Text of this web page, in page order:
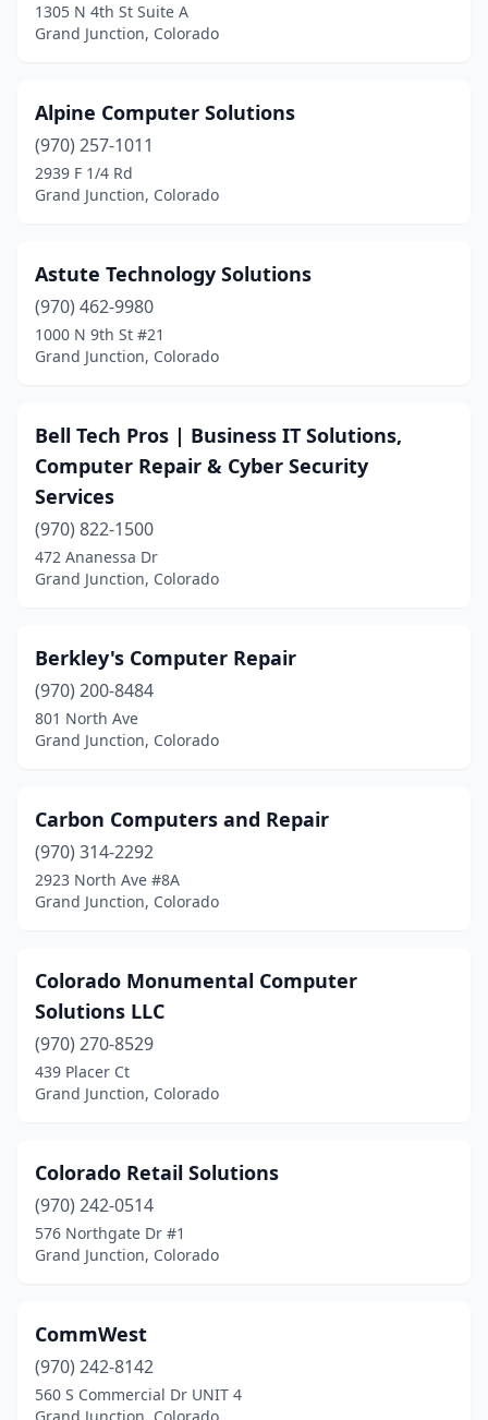
1305 N 4th St Suite A
Grand Junction, Colorado
Alpine Computer Solutions
(970) 257-1011
2939 F 1/4 Rd
Grand Junction, Colorado
Astute Technology Solutions
(970) 462-9980
1000 N 9th St #21
Grand Junction, Colorado
Bell Tech Pros | Business IT Solutions,
Computer Repair & Cyber Security
Services
(970) 822-1500
472 Ananessa Dr
Grand Junction, Colorado
Berkley's Computer Repair
(970) 200-8484
801 North Ave
Grand Junction, Colorado
Carbon Computers and Repair
(970) 314-2292
2923 North Ave #8A
Grand Junction, Colorado
Colorado Monumental Computer
Solutions LLC
(970) 270-8529
439 Placer Ct
Grand Junction, Colorado
Colorado Retail Solutions
(970) 242-0514
576 Northgate Dr #1
Grand Junction, Colorado
CommWest
(970) 242-8142
560 S Commercial Dr UNIT 4